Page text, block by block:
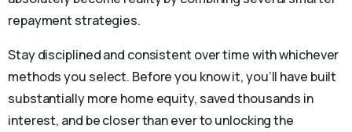
repayment strategies.
Stay disciplined and consistent over time with whichever
methods you select. Before you know it, you’ll have built
substantially more home equity, saved thousands in
interest, and be closer than ever to unlocking the